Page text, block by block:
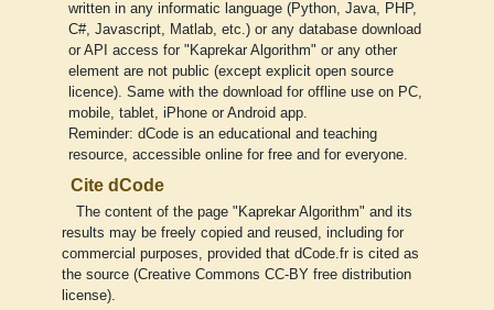
written in any informatic language (Python, Java, PHP,
C#, Javascript, Matlab, etc.) or any database download
or API access for "Kaprekar Algorithm" or any other
element are not public (except explicit open source
licence). Same with the download for offline use on PC,
mobile, tablet, iPhone or Android app.
Reminder: dCode is an educational and teaching
resource, accessible online for free and for everyone.
Cite dCode
The content of the page "Kaprekar Algorithm" and its
results may be freely copied and reused, including for
commercial purposes, provided that dCode.fr is cited as
the source (Creative Commons CC-BY free distribution
license).